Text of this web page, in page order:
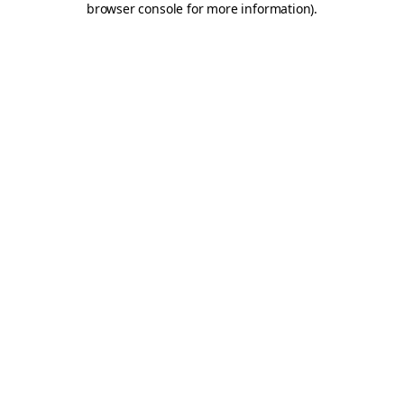
browser console for more information).